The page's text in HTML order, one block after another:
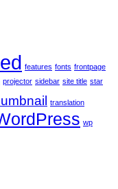
features fonts frontpage
projector sidebar site title star
translation
wp